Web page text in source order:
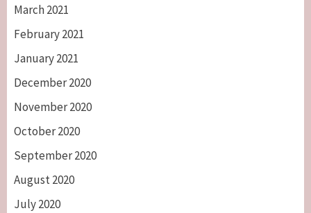
March 2021
February 2021
January 2021
December 2020
November 2020
October 2020
September 2020
August 2020
July 2020